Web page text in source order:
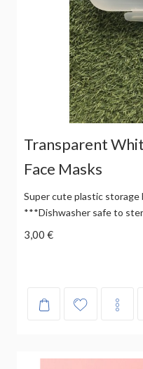
Transparent
Face Masks
Super cute plastic storage
***Dishwasher safe to
3,00 €